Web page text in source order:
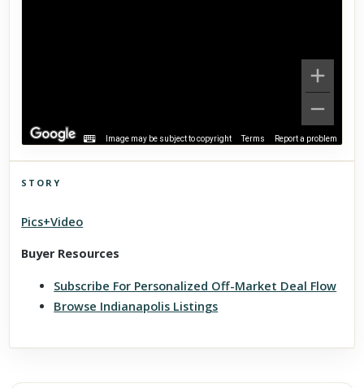
Image may be subject to copyright Terms Report a problem
Scroll past freely — Street View won't take over until you
STORY
Pics+Video
Buyer Resources
Subscribe For Personalized Off-Market Deal Flow
Browse Indianapolis Listings